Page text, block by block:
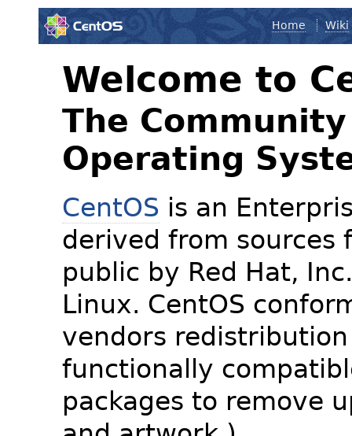
Home Wiki
Welcome to
The
Operating
CentOS is an
derived from sources
public by Red Hat,
Linux. CentOS
vendors
functionally
packages to remove